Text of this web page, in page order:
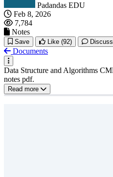
Padandas EDU
Feb 8, 2026
7,784
Notes
Save Like (92) Discuss
Documents
Data Structure and Algorithms
notes pdf.
Read more